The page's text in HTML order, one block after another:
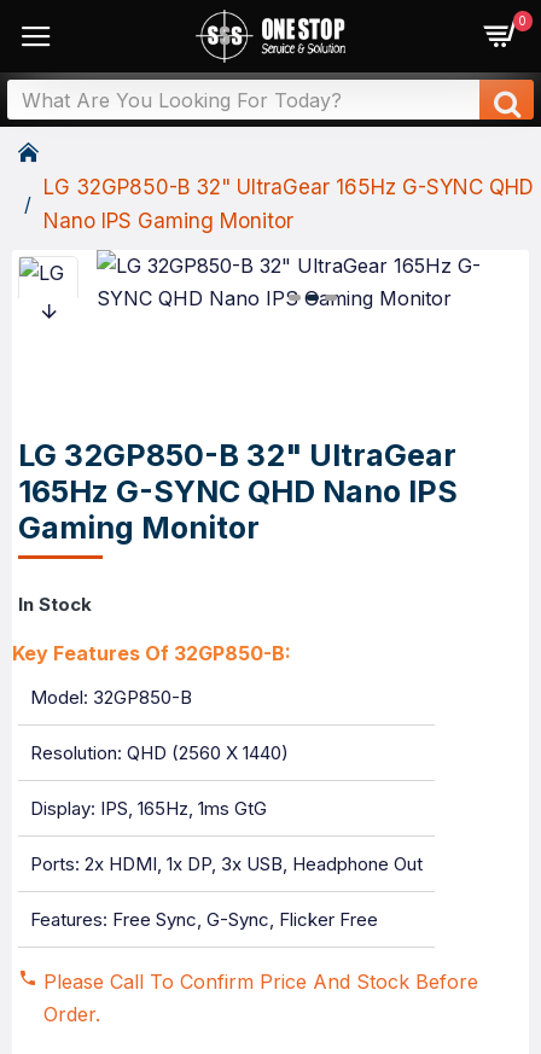
0
LG 32GP850-B 32" UltraGear 165Hz G-SYNC QHD
Nano IPS Gaming Monitor
LG 32GP850-B 32" UltraGear
165Hz G-SYNC QHD Nano IPS
Gaming Monitor
Key Features Of 32GP850-B:
Model: 32GP850-B
Resolution: QHD (2560 X 1440)
Display: IPS, 165Hz, 1ms GtG
Ports: 2x HDMI, 1x DP, 3x USB, Headphone Out
Features: Free Sync, G-Sync, Flicker Free
In Stock
Please Call To Confirm Price And Stock Before
Order.